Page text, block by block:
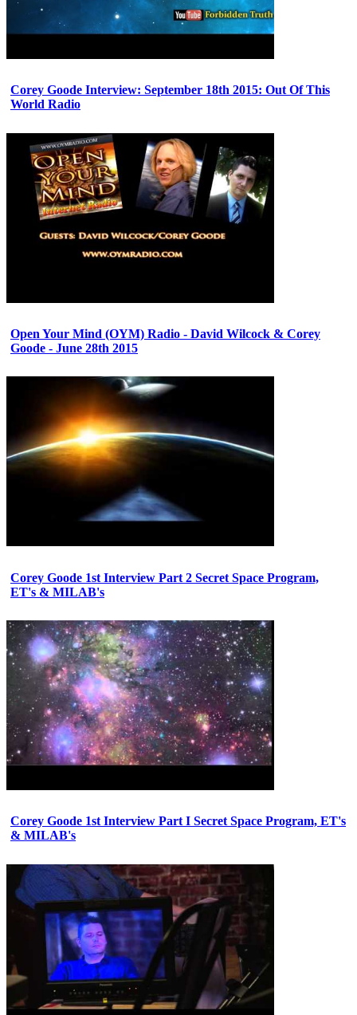
Corey Goode Interview: September 18th 2015: Out Of This
World Radio
Open Your Mind (OYM) Radio - David Wilcock & Corey
Goode - June 28th 2015
Corey Goode 1st Interview Part 2 Secret Space Program,
ET's & MILAB's
Corey Goode 1st Interview Part I Secret Space Program, ET's
& MILAB's